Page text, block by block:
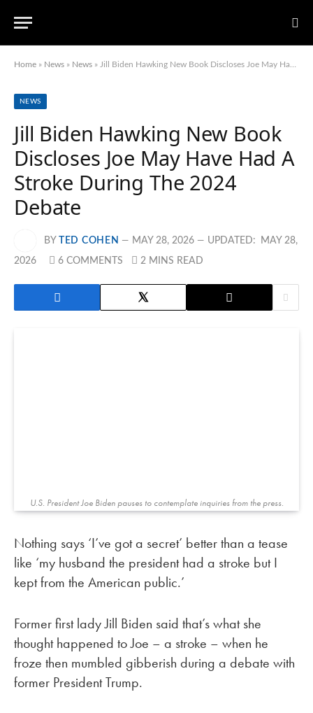
Home » News » News » Jill Biden Hawking New Book Discloses Joe May Have Had A Stroke During The 2024 Debate
NEWS
Jill Biden Hawking New Book
Discloses Joe May Have Had A
Stroke During The 2024
Debate
BY TED COHEN MAY 28, 2026 UPDATED: MAY 28,
2026 6 COMMENTS 2 MINS READ
U.S. President Joe Biden pauses to contemplate inquiries from the press.
Nothing says ‘I’ve got a secret’ better than a tease
like ‘my husband the president had a stroke but I
kept from the American public.’
Former first lady Jill Biden said that’s what she
thought happened to Joe – a stroke – when he
froze then mumbled gibberish during a debate with
former President Trump.